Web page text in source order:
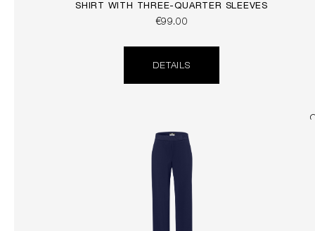
SHIRT WITH THREE-QUARTER SLEEVES
€99.00
DETAILS